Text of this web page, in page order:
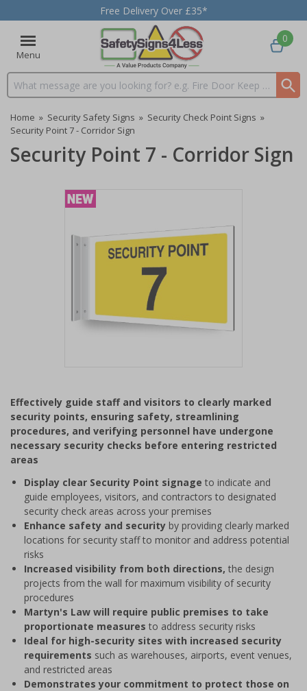
Free Delivery Over £35*
Menu
Search input box
0
Home » Security Safety Signs » Security Check Point Signs »
Security Point 7 - Corridor Sign
Security Point 7 - Corridor Sign
of
1
Effectively guide staff and visitors to clearly marked
security points, ensuring safety, streamlining
procedures, and verifying personnel have undergone
necessary security checks before entering restricted
areas
Display clear Security Point signage to indicate and
guide employees, visitors, and contractors to designated
security check areas across your premises
Enhance safety and security by providing clearly marked
locations for security staff to monitor and address potential
risks
Increased visibility from both directions, the design
projects from the wall for maximum visibility of security
procedures
Martyn's Law will require public premises to take
proportionate measures to address security risks
Ideal for high-security sites with increased security
requirements such as warehouses, airports, event venues,
and restricted areas
Demonstrates your commitment to protect those on